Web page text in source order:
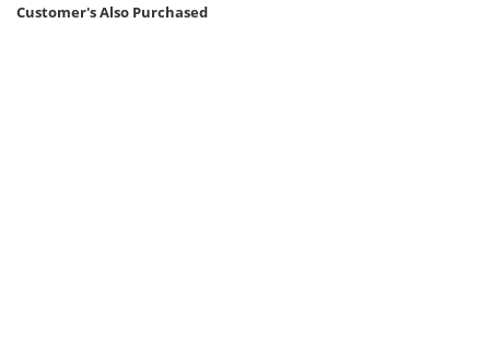
Customer's Also Purchased